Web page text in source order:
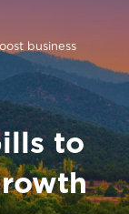
business
to